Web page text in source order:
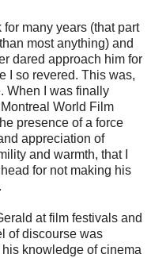
for many years (that part
most anything) and
dared approach him for
I so revered. This was,
When I was finally
World Film
presence of a force
appreciation of
and warmth, that I
for not making his
at film festivals and
of discourse was
knowledge of cinema